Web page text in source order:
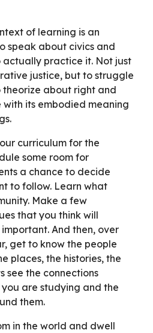
of learning is an
speak about civics and
actually practice it. Not just
justice, but to struggle
about right and
its embodied meaning
curriculum for the
some room for
a chance to decide
to follow. Learn what
Make a few
that you think will
And then, over
get to know the people
places, the histories, the
see the connections
are studying and the
them.
in the world and dwell